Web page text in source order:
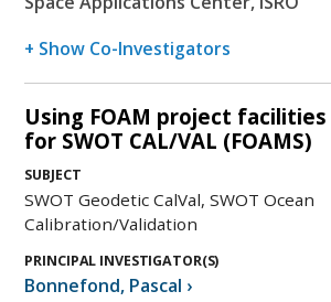
+ Show Co-Investigators
Using FOAM project facilities
for SWOT CAL/VAL (FOAMS)
SUBJECT
SWOT Geodetic CalVal, SWOT Ocean
Calibration/Validation
PRINCIPAL INVESTIGATOR(S)
Bonnefond, Pascal ›